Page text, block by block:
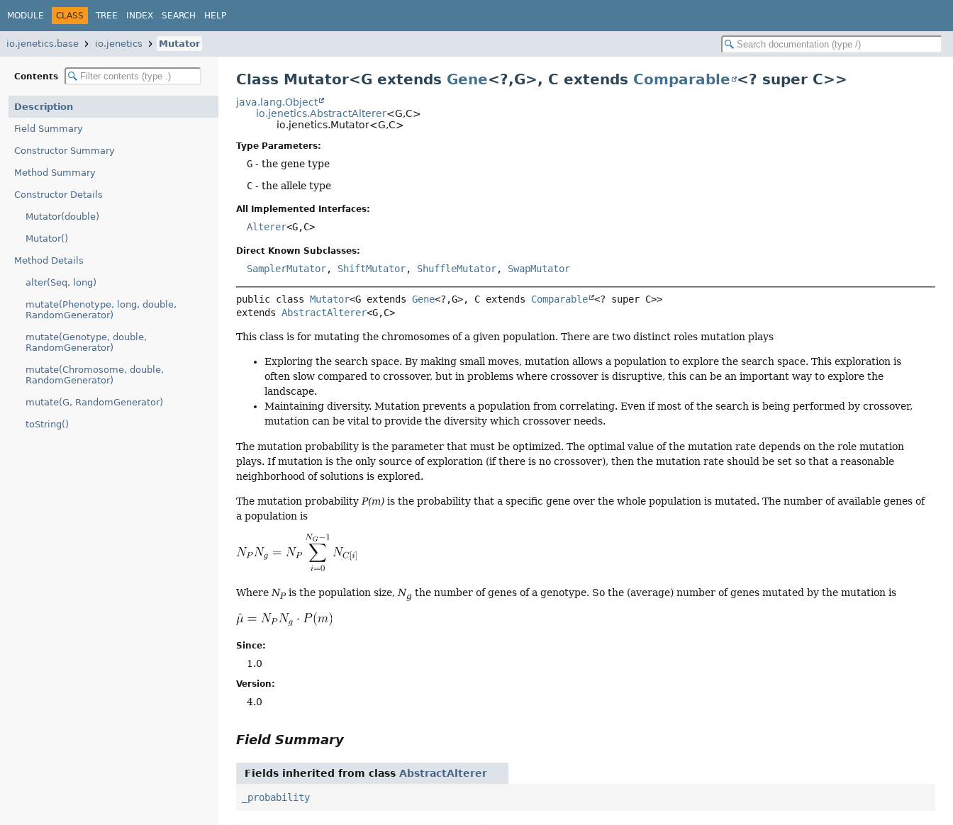
MODULE CLASS TREE INDEX SEARCH HELP
io.jenetics.base io.jenetics Mutator
Contents
Description
Field Summary
Constructor Summary
Method Summary
Constructor Details
Mutator(double)
Mutator()
Method Details
alter(Seq, long)
mutate(Phenotype, long, double,
RandomGenerator)
mutate(Genotype, double,
RandomGenerator)
mutate(Chromosome, double,
RandomGenerator)
mutate(G, RandomGenerator)
toString()
Class Mutator<G extends Gene<?,G>, C extends Comparable <? super C>>
java.lang.Object
io.jenetics.AbstractAlterer<G,C>
io.jenetics.Mutator<G,C>
Type Parameters:
G - the gene type
C - the allele type
All Implemented Interfaces:
Alterer<G,C>
Direct Known Subclasses:
SamplerMutator, ShiftMutator, ShuffleMutator, SwapMutator
public class Mutator<G extends Gene<?,G>, C extends Comparable <? super C>>
extends AbstractAlterer<G,C>
This class is for mutating the chromosomes of a given population. There are two distinct roles mutation plays
Exploring the search space. By making small moves, mutation allows a population to explore the search space. This exploration is
often slow compared to crossover, but in problems where crossover is disruptive, this can be an important way to explore the
landscape.
Maintaining diversity. Mutation prevents a population from correlating. Even if most of the search is being performed by crossover,
mutation can be vital to provide the diversity which crossover needs.
The mutation probability is the parameter that must be optimized. The optimal value of the mutation rate depends on the role mutation
plays. If mutation is the only source of exploration (if there is no crossover), then the mutation rate should be set so that a reasonable
neighborhood of solutions is explored.
The mutation probability P(m) is the probability that a specific gene over the whole population is mutated. The number of available genes of
a population is
Where NP is the population size, Ng the number of genes of a genotype. So the (average) number of genes mutated by the mutation is
Since:
1.0
Version:
4.0
Field Summary
Fields inherited from classAbstractAlterer
_probability